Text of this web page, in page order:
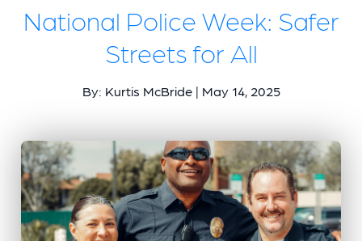
National Police Week: Safer
Streets for All
By: Kurtis McBride | May 14, 2025